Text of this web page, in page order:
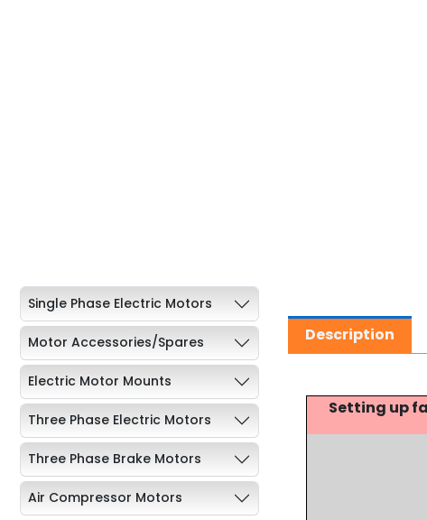
Single Phase Electric Motors
Motor Accessories/Spares
Electric Motor Mounts
Three Phase Electric Motors
Three Phase Brake Motors
Air Compressor Motors
Description
Setting up